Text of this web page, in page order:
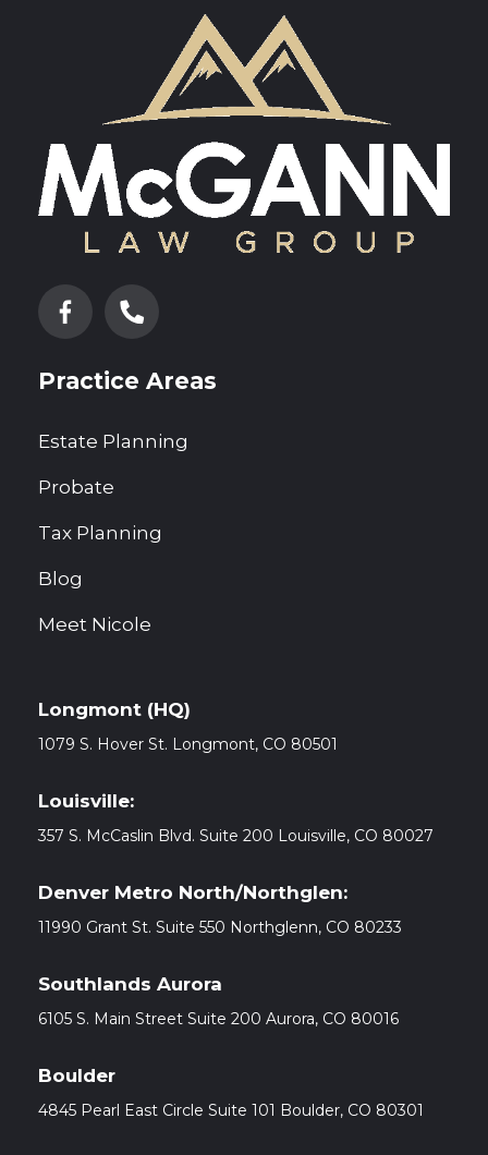
Practice Areas
Estate Planning
Probate
Tax Planning
Blog
Meet Nicole
Longmont (HQ)
1079 S. Hover St. Longmont, CO 80501
Louisville:
357 S. McCaslin Blvd. Suite 200 Louisville, CO 80027
Denver Metro North/Northglen:
11990 Grant St. Suite 550 Northglenn, CO 80233
Southlands Aurora
6105 S. Main Street Suite 200 Aurora, CO 80016
Boulder
4845 Pearl East Circle Suite 101 Boulder, CO 80301